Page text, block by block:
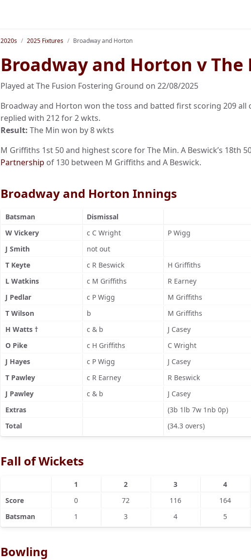
2020s 2025 Fixtures Broadway and Horton
Broadway and Horton v The
Played at The Fusion Fostering Ground on 22/08/2025
Broadway and Horton won the toss and batted first scoring 209 all
replied with 212 for 2 wkts.
Result: The Min won by 8 wkts
M Griffiths 1st 50 and highest score for The Min. A Beswick’s 18th
Partnership of 130 between M Griffiths and A Beswick.
Broadway and Horton Innings
Batsman Dismissal
W Vickery
c C Wright P Wigg
J Smith
not out
T Keyte
c R Beswick H Griffiths
L Watkins
c M Griffiths R Earney
J Pedlar
c P Wigg M Griffiths
T Wilson
b M Griffiths
H Watts †
c & b J Casey
O Pike
c H Griffiths C Wright
J Hayes
c P Wigg J Casey
T Pawley
c R Earney R Beswick
J Pawley
c & b J Casey
Extras
(3b 1lb 7w 1nb 0p)
Total
(34.3 overs)
Fall of Wickets
1 2 3 4
Score
0 72 116 164
Batsman
1 3 4 5
Bowling